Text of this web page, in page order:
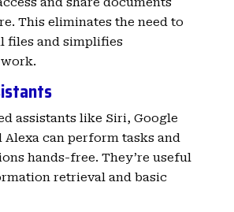
This eliminates the need to
files and simplifies
assistants like Siri, Google
Alexa can perform tasks and
hands-free. They’re useful
retrieval and basic